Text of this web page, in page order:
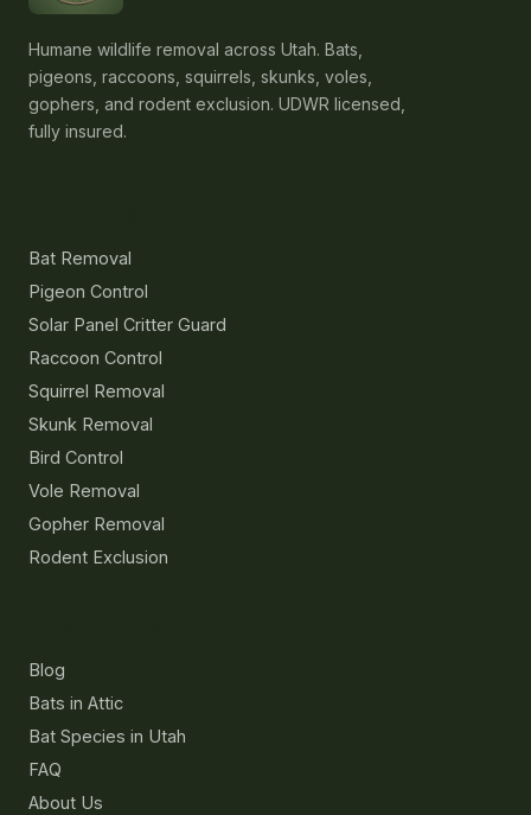
Humane wildlife removal across Utah. Bats,
pigeons, raccoons, squirrels, skunks, voles,
gophers, and rodent exclusion. UDWR licensed,
fully insured.
Bat Removal
Pigeon Control
Solar Panel Critter Guard
Raccoon Control
Squirrel Removal
Skunk Removal
Bird Control
Vole Removal
Gopher Removal
Rodent Exclusion
Blog
Bats in Attic
Bat Species in Utah
FAQ
About Us